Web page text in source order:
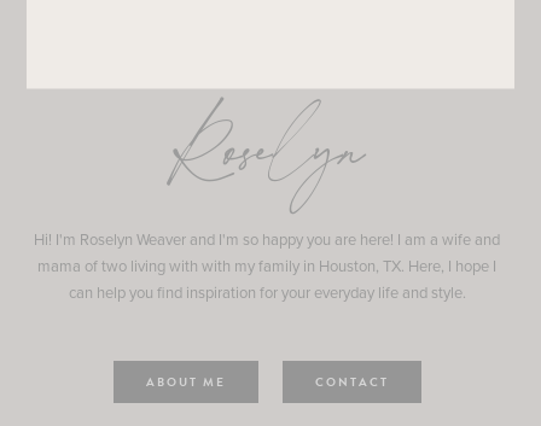
Roselyn
Hi! I'm Roselyn Weaver and I'm so happy you are here! I am a wife and
mama of two living with with my family in Houston, TX. Here, I hope I
can help you find inspiration for your everyday life and style.
ABOUT ME CONTACT